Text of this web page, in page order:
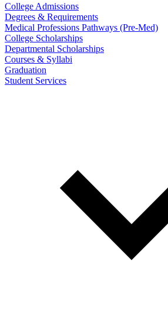
College Admissions
Degrees & Requirements
Medical Professions Pathways (Pre-Med)
College Scholarships
Departmental Scholarships
Courses & Syllabi
Graduation
Student Services